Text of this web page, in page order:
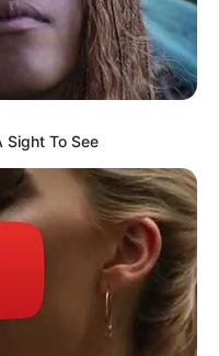
Sight To See